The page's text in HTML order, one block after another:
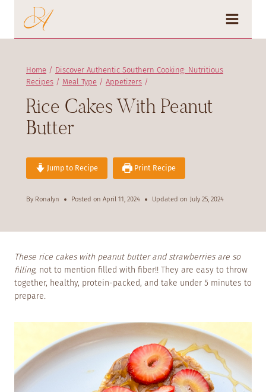
content
Home / Discover Authentic Southern Cooking: Nutritious
Recipes / Meal Type / Appetizers /
Rice Cakes With Peanut
Butter
Jump to Recipe Print Recipe
By Ronalyn Posted on April 11, 2024 Updated on July 25, 2024
These rice cakes with peanut butter and strawberries are so
filling, not to mention filled with fiber!! They are easy to throw
together, healthy, protein-packed, and take under 5 minutes to
prepare.